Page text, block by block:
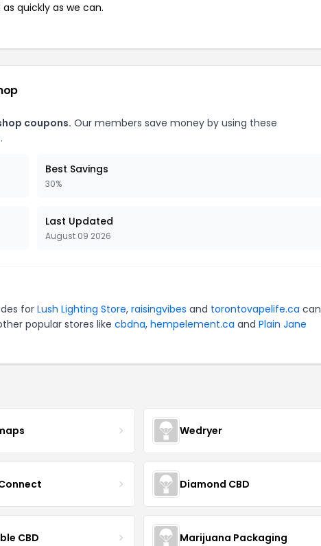
quickly as we can.
coupons. Our members save money by using these
Best Savings
30%
Last Updated
August 09 2026
for Lush Lighting Store, raisingvibes and torontovapelife.ca can
popular stores like cbdna, hempelement.ca and Plain Jane
Wedryer
Diamond CBD
CBD Marijuana Packaging